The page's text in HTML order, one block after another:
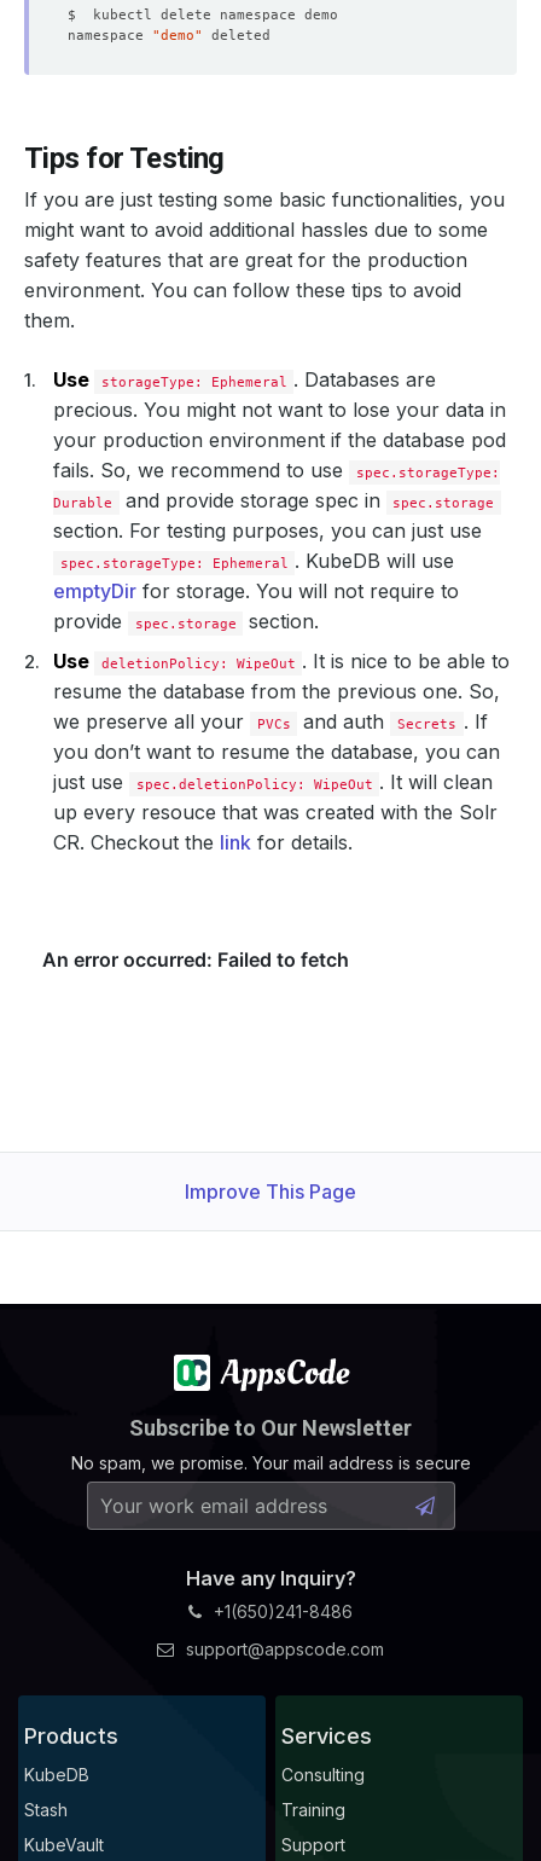
namespace "demo"
Tips for Testing
If you are just testing some basic functionalities, you
might want to avoid additional hassles due to some
safety features that are great for the production
environment. You can follow these tips to avoid
them.
Use storageType: Ephemeral . Databases are
precious. You might not want to lose your data in
your production environment if the database pod
fails. So, we recommend to use
spec.storageType:
Durable
and provide storage spec in spec.storage
section. For testing purposes, you can just use
spec.storageType: Ephemeral . KubeDB will use
emptyDir for storage. You will not require to
provide
spec.storage
section.
Use
deletionPolicy: WipeOut . It is nice to be able to
resume the database from the previous one. So,
we preserve all your
PVCs and auth Secrets . If
you don’t want to resume the database, you can
just use
spec.deletionPolicy: WipeOut . It will clean
up every resouce that was created with the Solr
CR. Checkout the link for details.
Improve This Page
Subscribe to Our Newsletter
No spam, we promise. Your mail address is secure
Have any Inquiry?
+1(650)241-8486
support@appscode.com
Products
KubeDB
Stash
KubeVault
Services
Consulting
Training
Support